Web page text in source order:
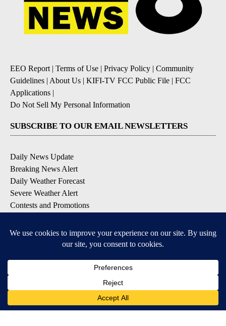
EEO Report| Terms of Use | Privacy Policy | Community
Guidelines | About Us | KIFI-TV FCC Public File | FCC
Applications |
Do Not Sell My Personal Information
SUBSCRIBE TO OUR EMAIL NEWSLETTERS
Daily News Update
Breaking News Alert
Daily Weather Forecast
Severe Weather Alert
Contests and Promotions